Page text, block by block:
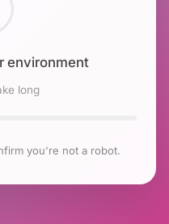
environment
long
you're not a robot.